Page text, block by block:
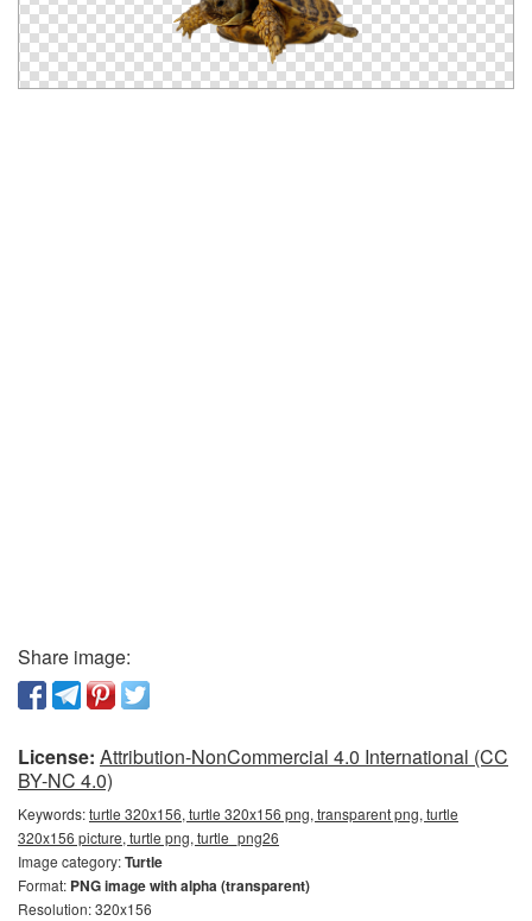
Share image:
License: Attribution-NonCommercial 4.0 International (CC
BY-NC 4.0)
Keywords:turtle 320x156, turtle 320x156 png, transparent png, turtle
320x156 picture, turtle png, turtle_png26
Image category:Turtle
Format: PNG image with alpha (transparent)
Resolution: 320x156